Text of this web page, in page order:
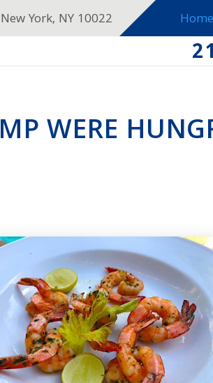
York, NY 10022 Home
WERE